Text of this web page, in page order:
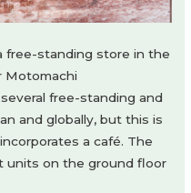
free-standing store in the
Motomachi
free-standing and
and globally, but this is
a café. The
units on the ground floor